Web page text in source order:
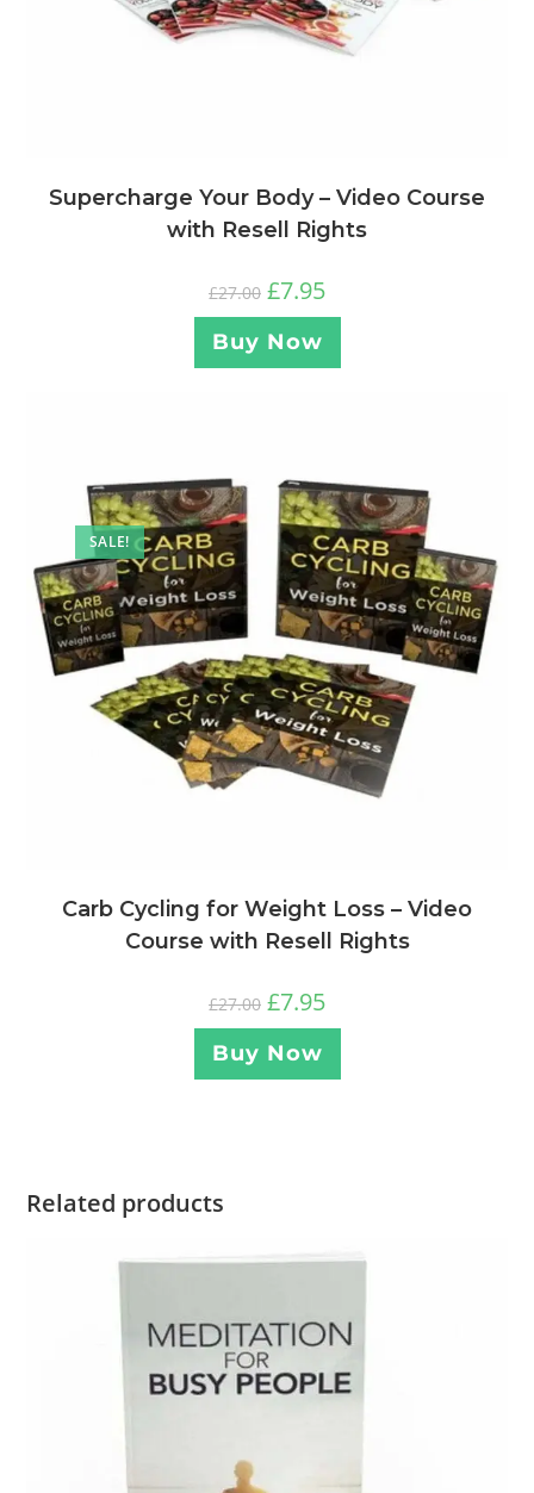
Supercharge Your Body – Video Course
with Resell Rights
£27.00 £7.95
Buy Now
SALE!
Carb Cycling for Weight Loss – Video
Course with Resell Rights
£27.00 £7.95
Buy Now
Related products